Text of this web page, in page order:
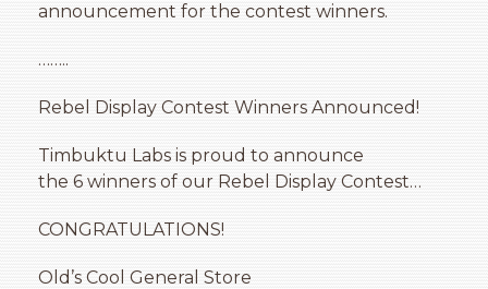
announcement for the contest winners.
……..
Rebel Display Contest Winners Announced!
Timbuktu Labs is proud to announce
the 6 winners of our Rebel Display Contest…
CONGRATULATIONS!
Old’s Cool General Store